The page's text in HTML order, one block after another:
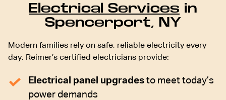
Electrical Services in
Spencerport, NY
Modern families rely on safe, reliable electricity every
day. Reimer’s certified electricians provide:
Electrical panel upgrades to meet today’s
power demands